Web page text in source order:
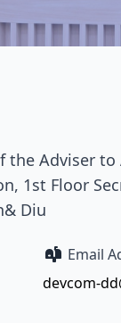
the Adviser
1st Floor
Diu
Email
devcom-